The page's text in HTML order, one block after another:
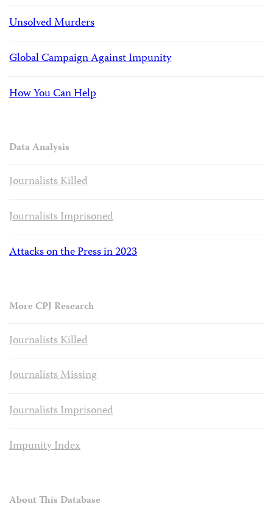
Unsolved Murders
Global Campaign Against Impunity
How You Can Help
Data Analysis
Journalists Killed
Journalists Imprisoned
Attacks on the Press in 2023
More CPJ Research
Journalists Killed
Journalists Missing
Journalists Imprisoned
Impunity Index
About This Database